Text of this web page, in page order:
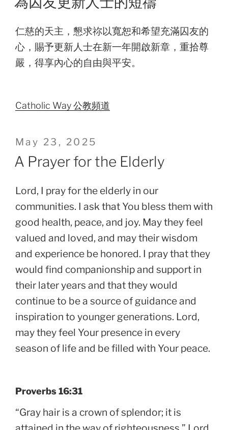
仁慈的天主，懇求祢以寬恕和希望充滿囚友的
心，賜予更新人士在新一年開啟新章，重拾尊
嚴，得享內心的自由與平安。
Catholic Way 公教頻道
Posted
on
May 23, 2025
A Prayer for the Elderly
Lord, I pray for the elderly in our
communities. I ask that You bless them with
good health, peace, and joy. May they feel
valued and loved, and may their wisdom
and experience be honored. I pray that they
would find companionship and support in
their later years and that they would
continue to be a source of guidance and
inspiration to younger generations. Lord,
may they feel Your presence in every
season of life and be filled with Your peace.
Proverbs 16:31
“Gray hair is a crown of splendor; it is